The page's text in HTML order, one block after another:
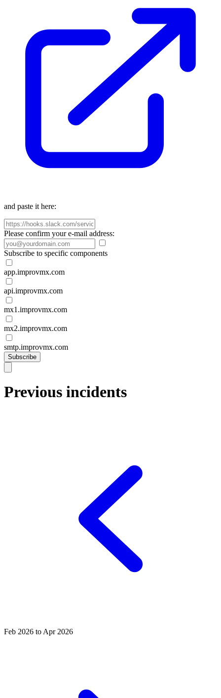
and paste it here:
Please confirm your e-mail address:
Subscribe to specific components
app.improvmx.com
api.improvmx.com
mx1.improvmx.com
mx2.improvmx.com
smtp.improvmx.com
Subscribe
Previous incidents
Feb 2026 to Apr 2026